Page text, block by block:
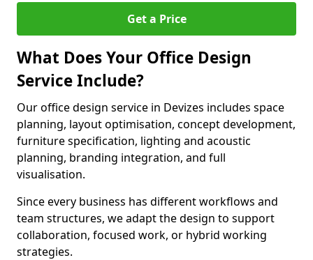
Get a Price
What Does Your Office Design
Service Include?
Our office design service in Devizes includes space
planning, layout optimisation, concept development,
furniture specification, lighting and acoustic
planning, branding integration, and full
visualisation.
Since every business has different workflows and
team structures, we adapt the design to support
collaboration, focused work, or hybrid working
strategies.